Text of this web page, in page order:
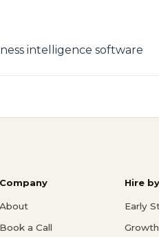
intelligence software
Company
About
Book a Call
Hire
Early